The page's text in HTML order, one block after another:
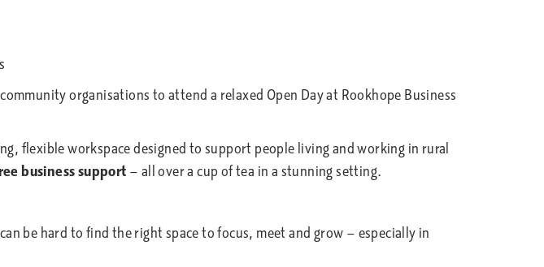
organisations to attend a relaxed Open Day at Rookhope Business
flexible workspace designed to support people living and working in rural
business support — all over a cup of tea in a stunning setting.
be hard to find the right space to focus, meet and grow — especially in